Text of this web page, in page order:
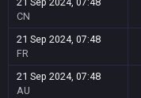
CN
21 Sep 2024, 07:48
FR
21 Sep 2024, 07:48
AU